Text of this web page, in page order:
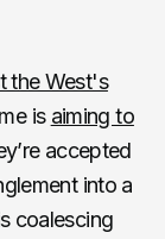
the West's
is aiming to
accepted
into a
coalescing